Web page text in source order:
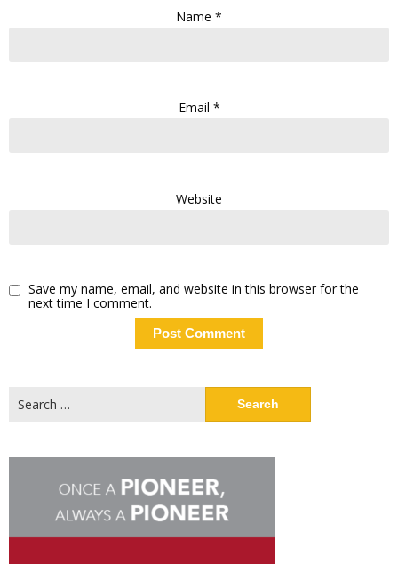
Name *
Email *
Website
Save my name, email, and website in this browser for the
next time I comment.
for: